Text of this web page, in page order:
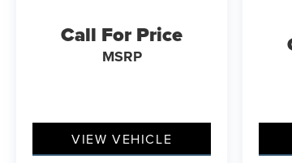
Call For Price
MSRP
VIEW VEHICLE